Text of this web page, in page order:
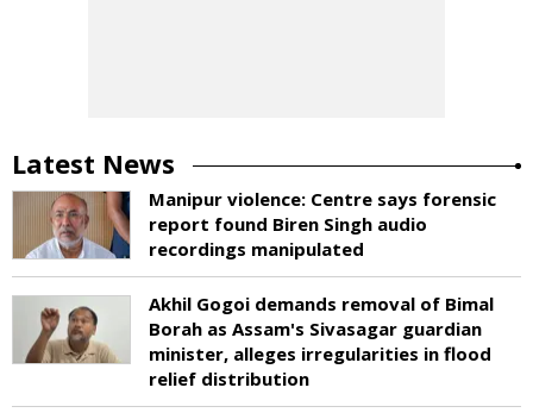
Latest News
Manipur violence: Centre says forensic
report found Biren Singh audio
recordings manipulated
Akhil Gogoi demands removal of Bimal
Borah as Assam's Sivasagar guardian
minister, alleges irregularities in flood
relief distribution